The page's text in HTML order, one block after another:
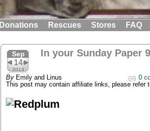
Donations Rescues Stores FAQ
Sep
14
2013
In your Sunday Paper
By Emily and Linus
0
This post may contain affiliate links, please refer